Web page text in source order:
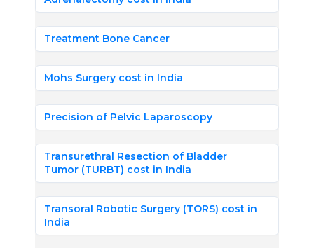
Treatment Bone Cancer
Mohs Surgery cost in India
Precision of Pelvic Laparoscopy
Transurethral Resection of Bladder
Tumor (TURBT) cost in India
Transoral Robotic Surgery (TORS) cost in
India